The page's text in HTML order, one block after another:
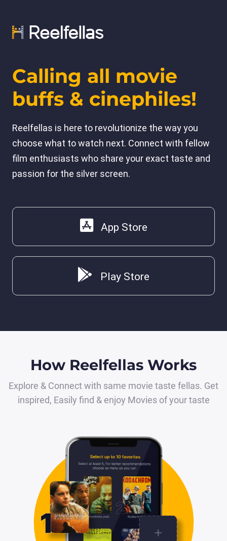
Calling all movie
buffs & cinephiles!
Reelfellas is here to revolutionize the way you
choose what to watch next. Connect with fellow
film enthusiasts who share your exact taste and
passion for the silver screen.
App Store
Play Store
How Reelfellas Works
Explore & Connect with same movie taste fellas. Get
inspired, Easily find & enjoy Movies of your taste